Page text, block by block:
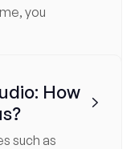
you
How

such as